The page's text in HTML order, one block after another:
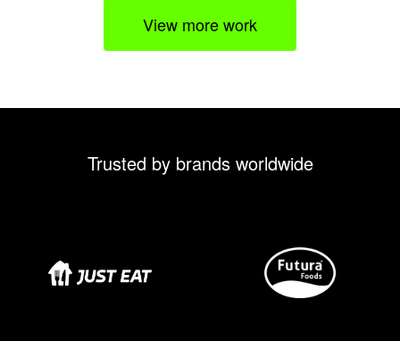
View more work
Trusted by brands worldwide